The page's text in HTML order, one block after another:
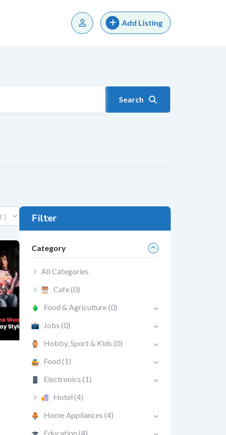
Add Listing
Search
Filter
Category
All Categories
Cafe(0)
Food & Agriculture(0)
Jobs (0)
Hobby, Sport & Kids (0)
Food (1)
Electronics (1)
Hotel (4)
Home Appliances (4)
Education (4)